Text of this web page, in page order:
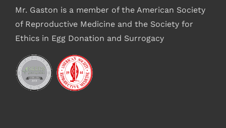
Mr. Gaston is a member of the American Society
of Reproductive Medicine and the Society for
Ethics in Egg Donation and Surrogacy